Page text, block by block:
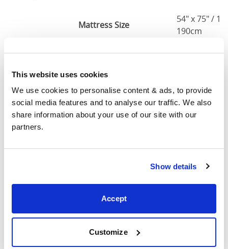
This website uses cookies
We use cookies to personalise content & ads, to provide
social media features and to analyse our traffic. We also
share information about your use of our site with our
partners.
Show details
Accept
Customize
Mattress Size
54" x 75" /
190cm
Queen
80")
Mattress Size 60" x 80"
King (72"
72" x 80"
: The size of mattress required for this
Width: The outer width of the bed
: The outer length of the bed
Head Height